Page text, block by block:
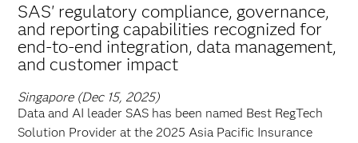
SAS' regulatory compliance, governance,
and reporting capabilities recognized for
end-to-end integration, data management,
and customer impact
Singapore (Dec 15, 2025)
Data and AI leader SAS has been named Best RegTech
Solution Provider at the 2025 Asia Pacific Insurance